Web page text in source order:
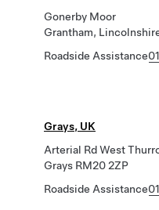
Gonerby Moor
Grantham,
Roadside Assistance
Grays, UK
Arterial Rd West
Grays RM20 2ZP
Roadside Assistance